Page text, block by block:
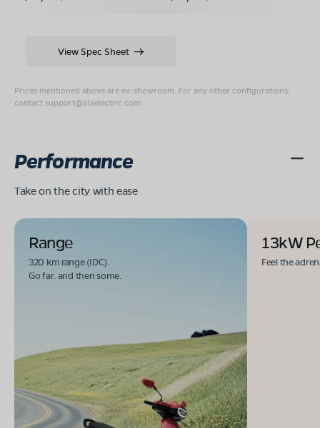
Prices mentioned above are ex-showroom. For any other configurations,
contact support@olaelectric.com
View Spec Sheet
Performance
Take on the city with ease
Range
320 km range (IDC).
Go far. and then some.
13kW
Feel the